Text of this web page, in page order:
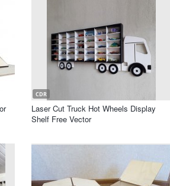
CDR
Laser Cut Truck Hot Wheels Display
Shelf Free Vector